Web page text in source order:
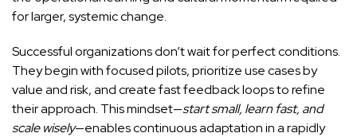
for larger, systemic change.
Successful organizations don’t wait for perfect conditions.
They begin with focused pilots, prioritize use cases by
value and risk, and create fast feedback loops to refine
their approach. This mindset—start small, learn fast, and
scale wisely—enables continuous adaptation in a rapidly